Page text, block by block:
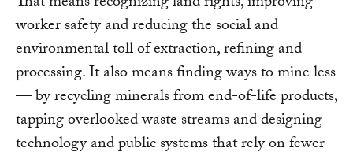
worker safety and reducing the social and
environmental toll of extraction, refining and
processing. It also means finding ways to mine less
— byrecycling minerals from end-of-life products,
tapping overlooked waste streams and designing
technology and public systems thatrely on fewer